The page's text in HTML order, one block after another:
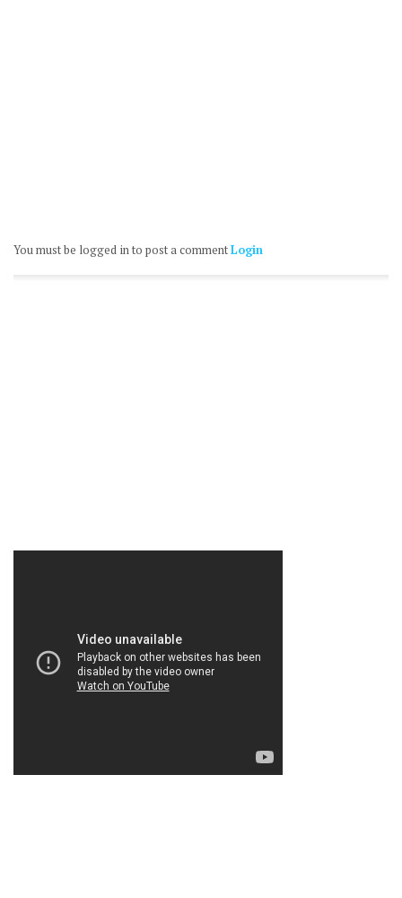
You must be logged in to post a commentLogin